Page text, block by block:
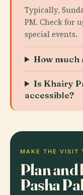
Typically,
PM. Check for
special events.
How much
Is Khairy
accessible?
MAKE THE VISIT
Plan and
Pasha